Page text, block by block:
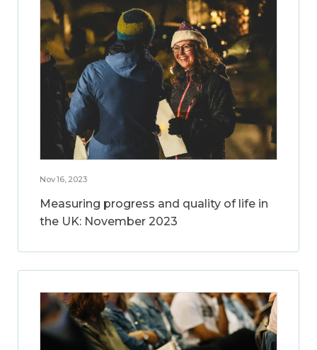
Nov 16, 2023
Measuring progress and quality of life in
the UK: November 2023